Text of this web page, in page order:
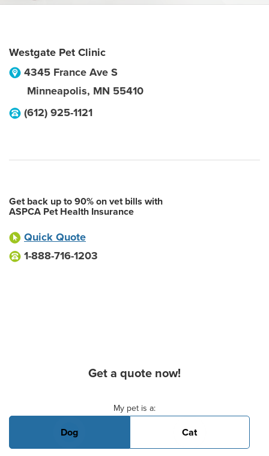
Westgate Pet Clinic
4345 France Ave S
Minneapolis, MN 55410
(612) 925-1121
Get back up to 90% on vet bills with
ASPCA Pet Health Insurance
Quick Quote
1-888-716-1203
Get a quote now!
My pet is a:
Dog Cat